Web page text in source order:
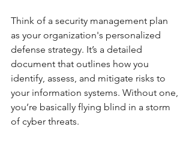
Think of a security management plan
as your organization's personalized
defense strategy. It’s a detailed
document that outlines how you
identify, assess, and mitigate risks to
your information systems. Without one,
you’re basically flying blind in a storm
of cyber threats.